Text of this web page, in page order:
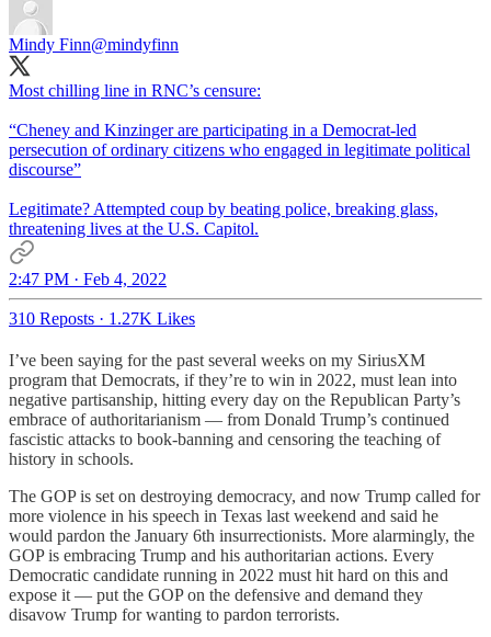
Mindy Finn@mindyfinn
Most chilling line in RNC’s censure:
“Cheney and Kinzinger are participating in a Democrat-led
persecution of ordinary citizens who engaged in legitimate political
discourse”
Legitimate? Attempted coup by beating police, breaking glass,
threatening lives at the U.S. Capitol.
2:47 PM · Feb 4, 2022
310 Reposts · 1.27K Likes
I’ve been saying for the past several weeks on my SiriusXM
program that Democrats, if they’re to win in 2022, must lean into
negative partisanship, hitting every day on the Republican Party’s
embrace of authoritarianism — from Donald Trump’s continued
fascistic attacks to book-banning and censoring the teaching of
history in schools.
The GOP is set on destroying democracy, and now Trump called for
more violence in his speech in Texas last weekend and said he
would pardon the January 6th insurrectionists. More alarmingly, the
GOP is embracing Trump and his authoritarian actions. Every
Democratic candidate running in 2022 must hit hard on this and
expose it — put the GOP on the defensive and demand they
disavow Trump for wanting to pardon terrorists.